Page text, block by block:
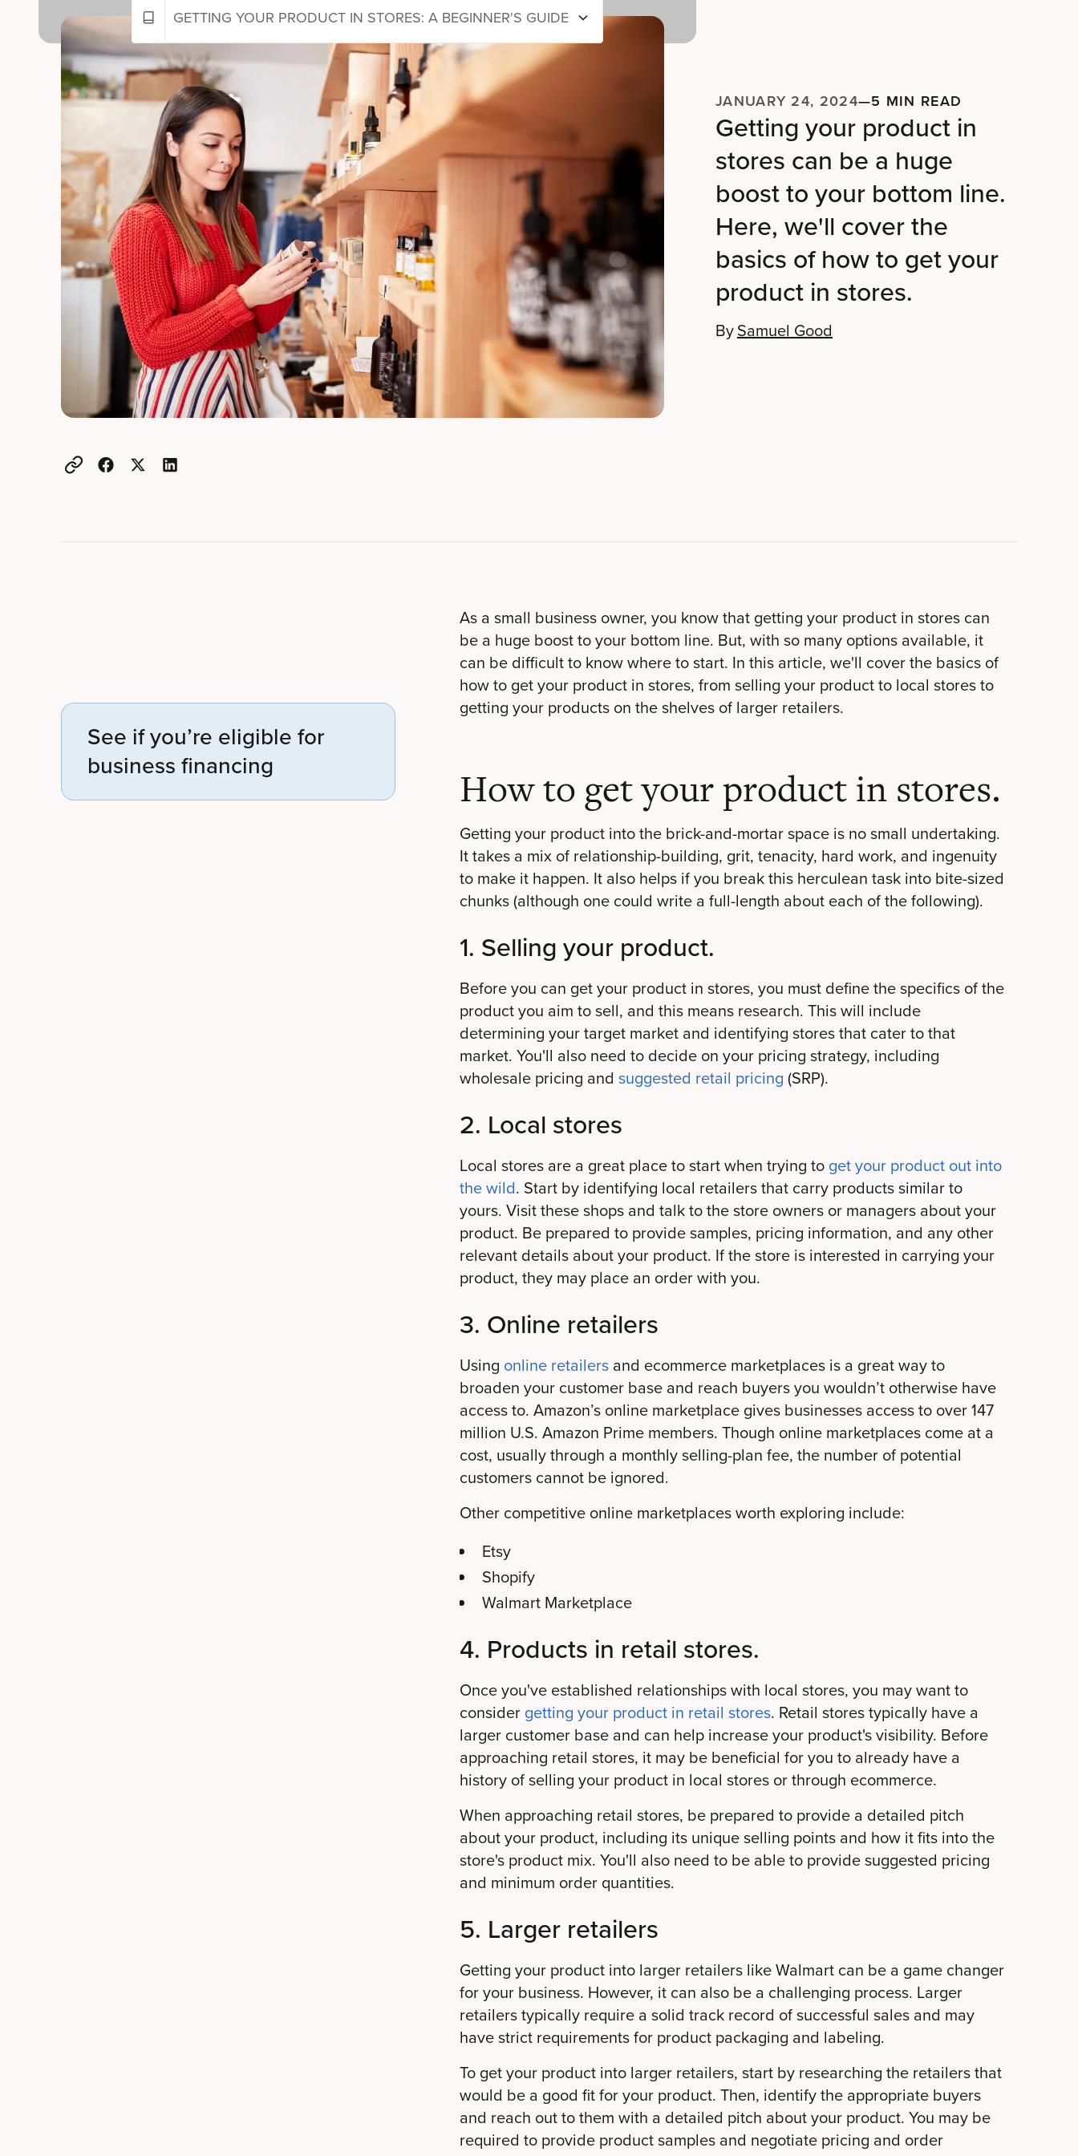
GETTING YOUR PRODUCT IN STORES: A BEGINNER'S GUIDE
JANUARY 24, 2024—5 MIN READ
Getting your product in
stores can be a huge
boost to your bottom line.
Here, we'll cover the
basics of how to get your
product in stores.
BySamuel Good
See if you’re eligible for
business financing
As a small business owner, you know that getting your product in stores can
be a huge boost to your bottom line. But, with so many options available, it
can be difficult to know where to start. In this article, we'll cover the basics of
how to get your product in stores, from selling your product to local stores to
getting your products on the shelves of larger retailers.
How to get your product in stores.
Getting your product into the brick-and-mortar space is no small undertaking.
It takes a mix of relationship-building, grit, tenacity, hard work, and ingenuity
to make it happen. It also helps if you break this herculean task into bite-sized
chunks (although one could write a full-length about each of the following).
1. Selling your product.
Before you can get your product in stores, you must define the specifics of the
product you aim to sell, and this means research. This will include
determining your target market and identifying stores that cater to that
market. You'll also need to decide on your pricing strategy, including
wholesale pricing and suggested retail pricing (SRP).
2. Local stores
Local stores are a great place to start when trying to get your product out into
the wild. Start by identifying local retailers that carry products similar to
yours. Visit these shops and talk to the store owners or managers about your
product. Be prepared to provide samples, pricing information, and any other
relevant details about your product. If the store is interested in carrying your
product, they may place an order with you.
3. Online retailers
Using online retailers and ecommerce marketplaces is a great way to
broaden your customer base and reach buyers you wouldn’t otherwise have
access to. Amazon’s online marketplace gives businesses access to over 147
million U.S. Amazon Prime members. Though online marketplaces come at a
cost, usually through a monthly selling-plan fee, the number of potential
customers cannot be ignored.
Other competitive online marketplaces worth exploring include:
Etsy
Shopify
Walmart Marketplace
4. Products in retail stores.
Once you've established relationships with local stores, you may want to
consider getting your product in retail stores. Retail stores typically have a
larger customer base and can help increase your product's visibility. Before
approaching retail stores, it may be beneficial for you to already have a
history of selling your product in local stores or through ecommerce.
When approaching retail stores, be prepared to provide a detailed pitch
about your product, including its unique selling points and how it fits into the
store's product mix. You'll also need to be able to provide suggested pricing
and minimum order quantities.
5. Larger retailers
Getting your product into larger retailers like Walmart can be a game changer
for your business. However, it can also be a challenging process. Larger
retailers typically require a solid track record of successful sales and may
have strict requirements for product packaging and labeling.
To get your product into larger retailers, start by researching the retailers that
would be a good fit for your product. Then, identify the appropriate buyers
and reach out to them with a detailed pitch about your product. You may be
required to provide product samples and negotiate pricing and order